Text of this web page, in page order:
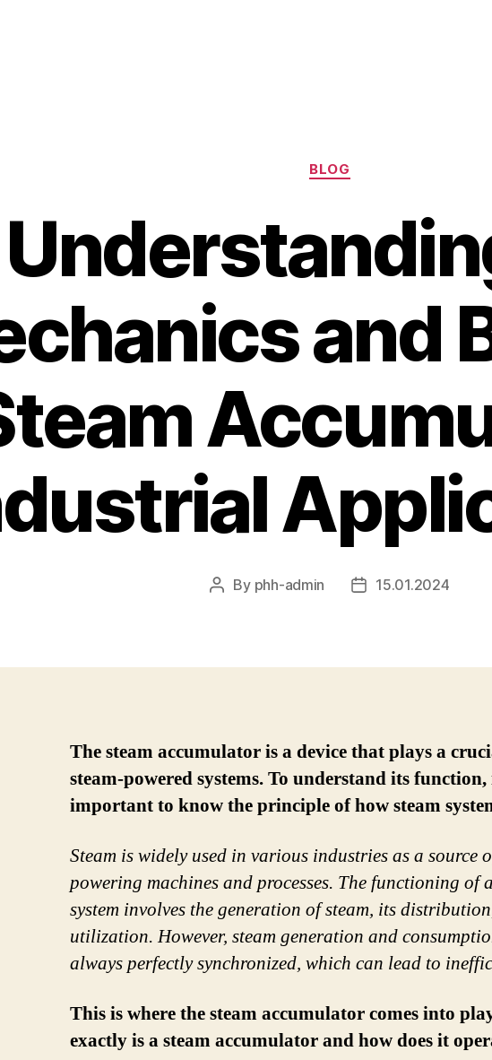
Categories
BLOG
and
Post
By phh-admin
Post15.01.2024
The steam accumulator is a device that plays a
steam-powered systems. To understand its
important to know the principle of how steam
Steam is widely used in various industries as a source
powering machines and processes. The functioning of
system involves the generation of steam, its
utilization. However, steam generation and
always perfectly synchronized, which can lead to
This is where the steam accumulator comes into
exactly is a steam accumulator and how does it